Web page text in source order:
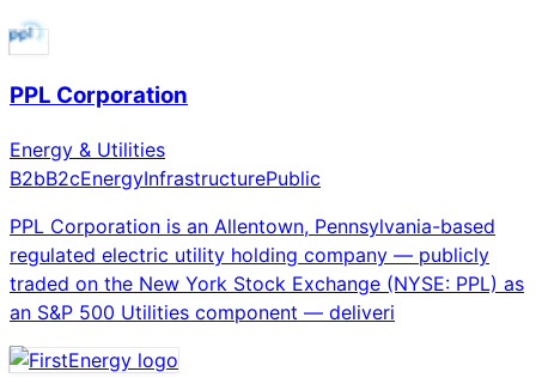
PPL Corporation
Energy & Utilities
B2bB2cEnergyInfrastructurePublic
PPL Corporation is an Allentown, Pennsylvania-based
regulated electric utility holding company — publicly
traded on the New York Stock Exchange (NYSE: PPL) as
an S&P 500 Utilities component — deliveri